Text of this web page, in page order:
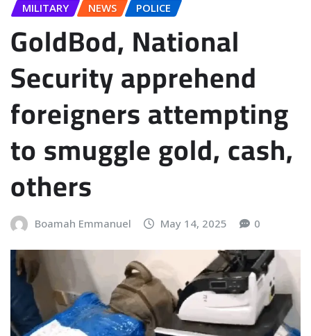
MILITARY
NEWS POLICE
GoldBod, National
Security apprehend
foreigners attempting
to smuggle gold, cash,
others
Boamah Emmanuel May 14, 2025 0